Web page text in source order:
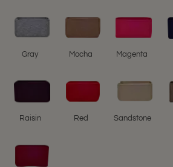
Gray Mocha Magenta
Raisin Red Sandstone